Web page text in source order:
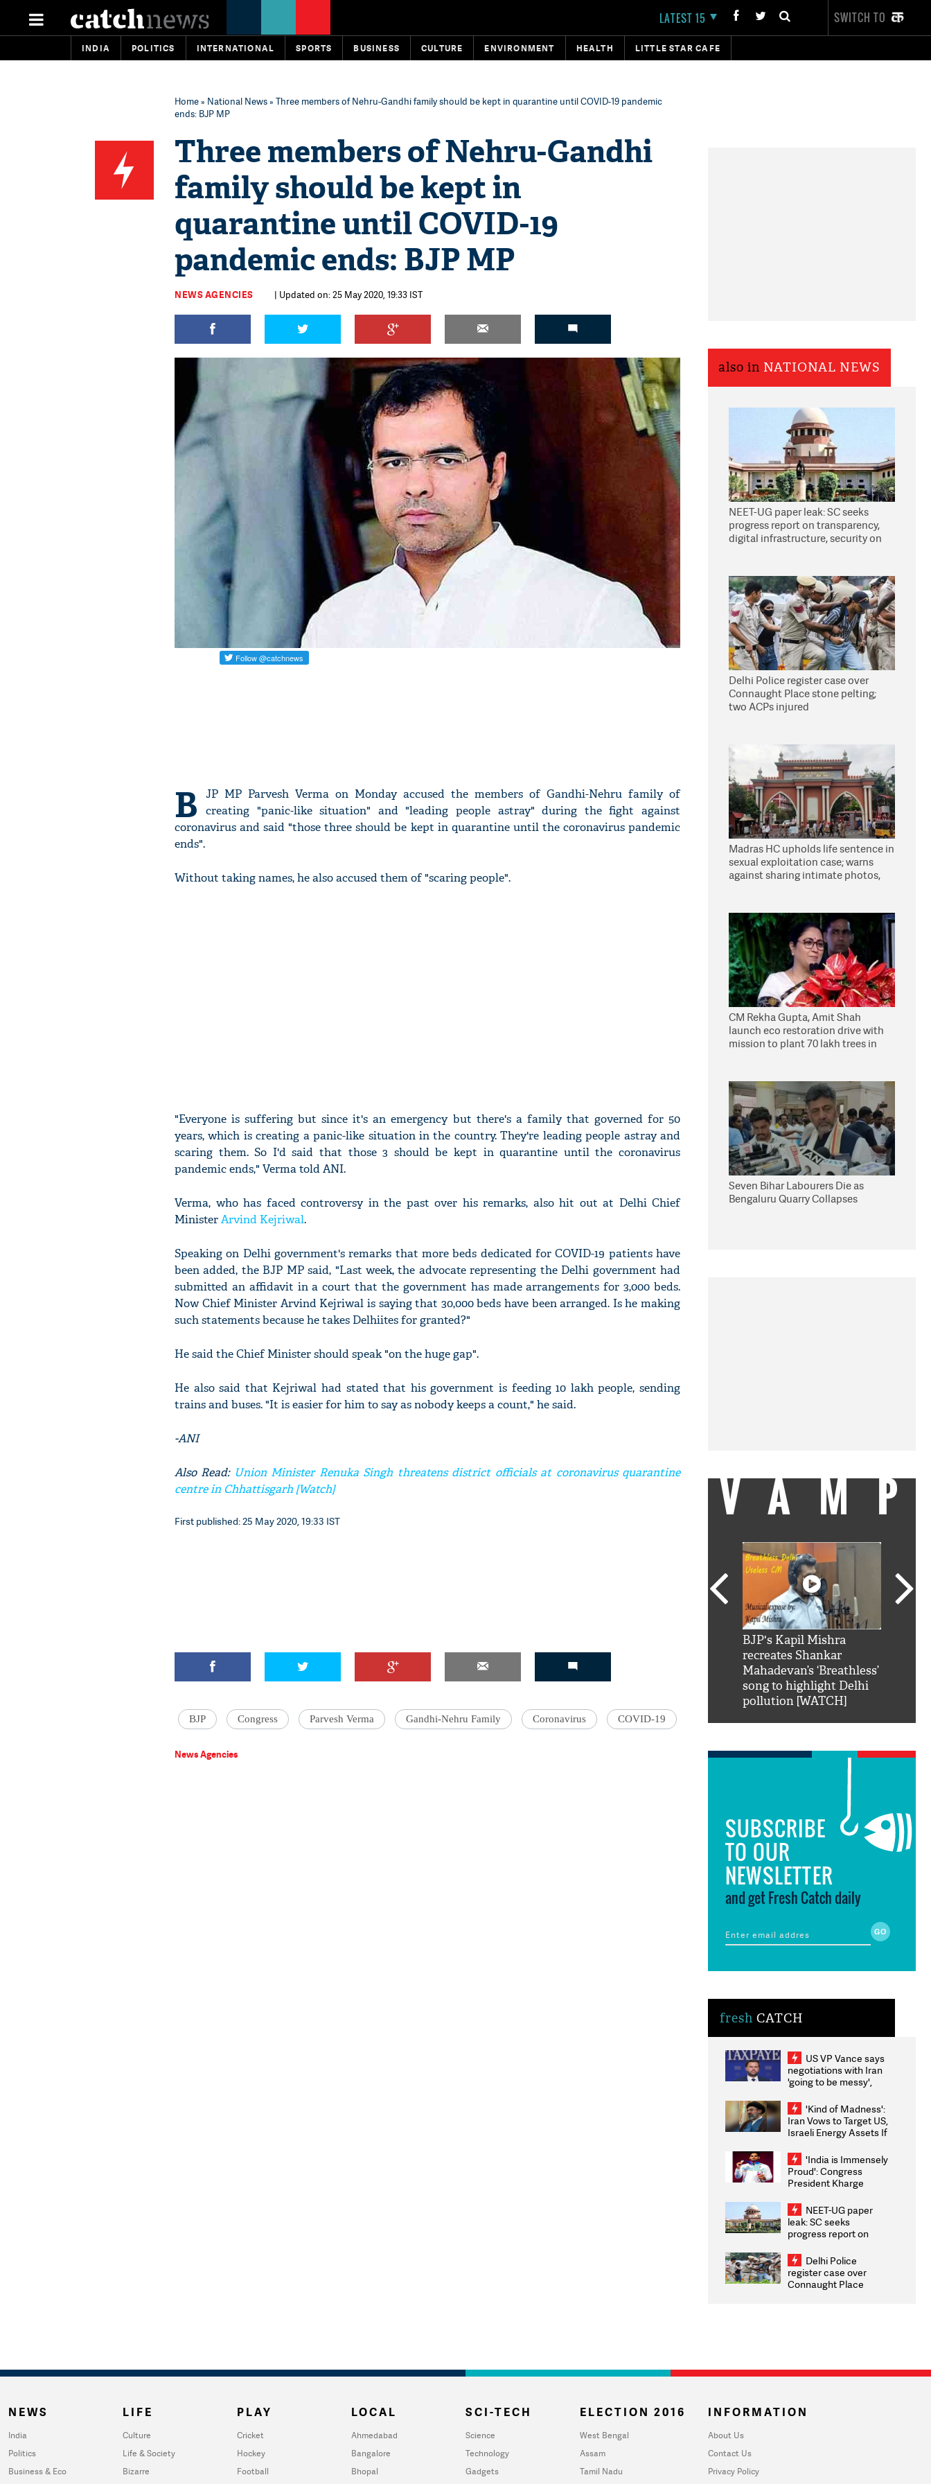
LATEST 15 SWITCH TO
INDIA POLITICS INTERNATIONAL SPORTS BUSINESS CULTURE ENVIRONMENT HEALTH LITTLE STAR CAFE
Home» National News» Three members of Nehru-Gandhi family should be kept in quarantine until COVID-19 pandemic
ends: BJP MP
Three members of Nehru-Gandhi
family should be kept in
quarantine until COVID-19
pandemic ends: BJP MP
NEWS AGENCIES | Updated on: 25 May 2020, 19:33 IST
B
JP MP Parvesh Verma on Monday accused the members of Gandhi-Nehru family of
creating "panic-like situation" and "leading people astray" during the fight against
coronavirus and said "those three should be kept in quarantine until the coronavirus pandemic
ends".
Without taking names, he also accused them of "scaring people".
"Everyone is suffering but since it's an emergency but there's a family that governed for 50
years, which is creating a panic-like situation in the country. They're leading people astray and
scaring them. So I'd said that those 3 should be kept in quarantine until the coronavirus
pandemic ends," Verma told ANI.
Verma, who has faced controversy in the past over his remarks, also hit out at Delhi Chief
MinisterArvind Kejriwal.
Speaking on Delhi government's remarks that more beds dedicated for COVID-19 patients have
been added, the BJP MP said, "Last week, the advocate representing the Delhi government had
submitted an affidavit in a court that the government has made arrangements for 3,000 beds.
Now Chief Minister Arvind Kejriwal is saying that 30,000 beds have been arranged. Is he making
such statements because he takes Delhiites for granted?"
He said the Chief Minister should speak "on the huge gap".
He also said that Kejriwal had stated that his government is feeding 10 lakh people, sending
trains and buses. "It is easier for him to say as nobody keeps a count," he said.
-ANI
Also Read: Union Minister Renuka Singh threatens district officials at coronavirus quarantine
centre in Chhattisgarh [Watch]
First published: 25 May 2020, 19:33 IST
BJP Congress Parvesh Verma Gandhi-Nehru Family Coronavirus COVID-19
News Agencies
also in NATIONAL NEWS
NEET-UG paper leak: SC seeks
progress report on transparency,
digital infrastructure, security on
Delhi Police register case over
Connaught Place stone pelting;
two ACPs injured
Madras HC upholds life sentence in
sexual exploitation case; warns
against sharing intimate photos,
CM Rekha Gupta, Amit Shah
launch eco restoration drive with
mission to plant 70 lakh trees in
Seven Bihar Labourers Die as
Bengaluru Quarry Collapses
VAMP
Khan hilarious reply to
mai aao...Khabro mai
BJP's Kapil Mishra
recreates Shankar
Mahadevan’s ‘Breathless’
song to highlight Delhi
pollution [WATCH]
SUBSCRIBE
TO OUR
NEWSLETTER
and get Fresh Catch daily
fresh CATCH
US VP Vance says
negotiations with Iran
'going to be messy',
'Kind of Madness':
Iran Vows to Target US,
Israeli Energy Assets If
Weighs Fresh Strikes
'India is Immensely
Proud': Congress
President Kharge
2026 Medallists
NEET-UG paper
leak: SC seeks
progress report on
infrastructure, security
on pleas seeking NTA
overhaul
Delhi Police
register case over
Connaught Place
NEWS
India
Politics
Business & Eco
LIFE
Culture
Life & Society
Bizarre
PLAY
Cricket
Hockey
Football
LOCAL
Ahmedabad
Bangalore
Bhopal
SCI-TECH
Science
Technology
Gadgets
ELECTION 2016
West Bengal
Assam
Tamil Nadu
INFORMATION
About Us
Contact Us
Privacy Policy